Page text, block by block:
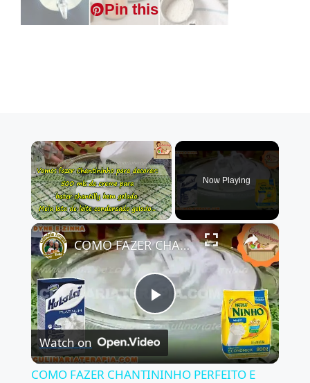
Pin this
×
Unmute
Now Playing
×
P
l
COMO FAZER CHANTININHO PERFEITO E DELICIOSO PARA QUALQUER COBERTURA DE BOLOS RECHEIOS SOBREMESAS
Watch on
COMO FAZER CHANTININHO PERFEITO E